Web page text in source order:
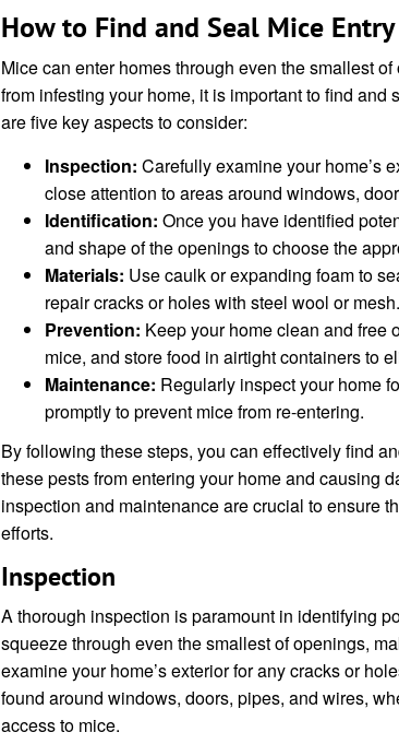
How to Find and Seal Mice
Mice can enter homes through even the smallest
from infesting your home, it is important to find
are five key aspects to consider:
Inspection: Carefully examine your home’s
close attention to areas around windows,
Identification: Once you have identified
and shape of the openings to choose the
Materials: Use caulk or expanding foam to
repair cracks or holes with steel wool or mesh.
Prevention: Keep your home clean and free
mice, and store food in airtight containers to
Maintenance: Regularly inspect your home
promptly to prevent mice from re-entering.
By following these steps, you can effectively find
these pests from entering your home and causing
inspection and maintenance are crucial to ensure
efforts.
Inspection
A thorough inspection is paramount in identifying
squeeze through even the smallest of openings,
examine your home’s exterior for any cracks or
found around windows, doors, pipes, and wires,
access to mice.